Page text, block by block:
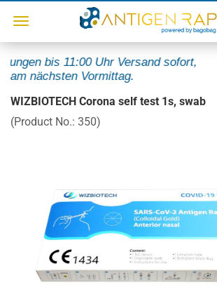
bis 11:00 Uhr Versand sofort,
nächsten Vormittag.
WIZBIOTECH Corona self test 1s, swab
(Product No.: 350)